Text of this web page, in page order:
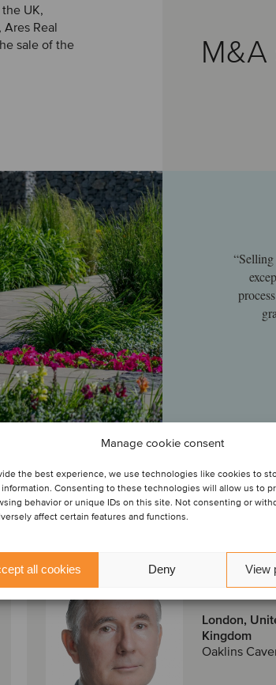
Manage cookie consent
the best experience, we use technologies like cookies to
Consenting to these technologies will allow us to
behavior or unique IDs on this site. Not consenting or
affect certain features and functions.
all cookies Deny View
UK,
Real
sale of the
Peter Gray
Partner
London,
Kingdom
Oaklins